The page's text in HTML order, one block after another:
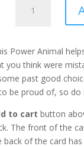
quantity
Power Animal
you think were
past good
be proud of, so
to cart button
The front of the
back of the card